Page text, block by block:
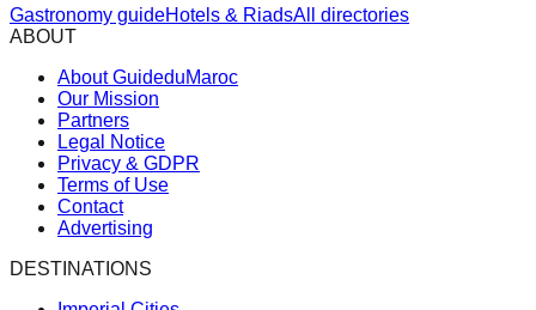
Gastronomy guideHotels & RiadsAll directories
ABOUT
About GuideduMaroc
Our Mission
Partners
Legal Notice
Privacy & GDPR
Terms of Use
Contact
Advertising
DESTINATIONS